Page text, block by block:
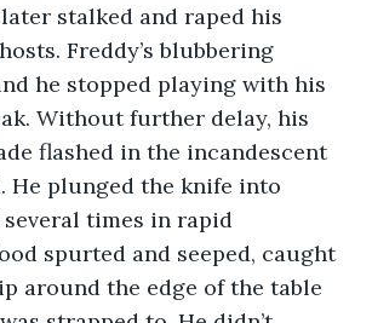
stalked and raped his
Freddy’s blubbering
he stopped playing with his
Without further delay, his
flashed in the incandescent
He plunged the knife into
several times in rapid
spurted and seeped, caught
around the edge of the table